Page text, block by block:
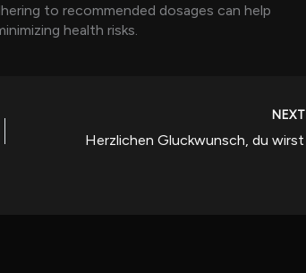
to recommended dosages can help
health risks.
NEXT